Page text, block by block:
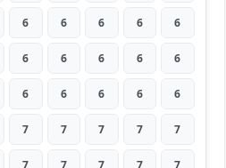
6 6 6 6 6
6 6 6 6 6
6 6 6 6 6
7 7 7 7 7
7 7 7 7 7